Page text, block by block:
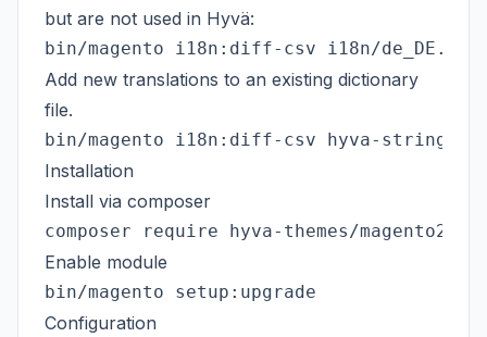
but are not used in Hyvä:
Add new translations to an existing dictionary
file.
Installation
Install via composer
Enable module
Configuration